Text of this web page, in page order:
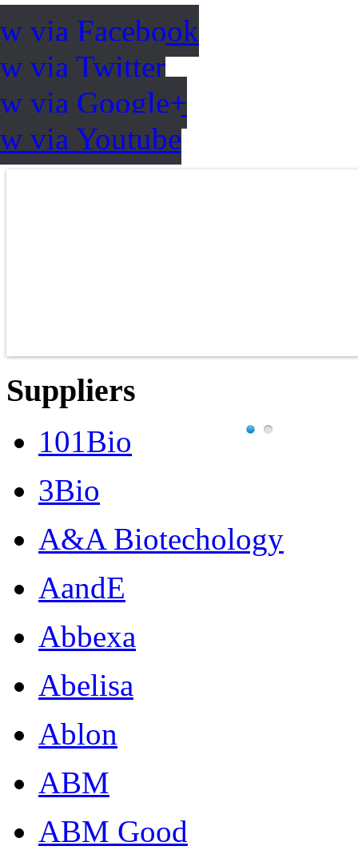
via Facebook
via Twitter
via Google+
via Youtube
Suppliers
101Bio
3Bio
A&A Biotechology
AandE
Abbexa
Abelisa
Ablon
ABM
ABM Good